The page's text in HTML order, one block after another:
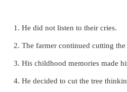
D. Read the passage
a branch. It was an apple